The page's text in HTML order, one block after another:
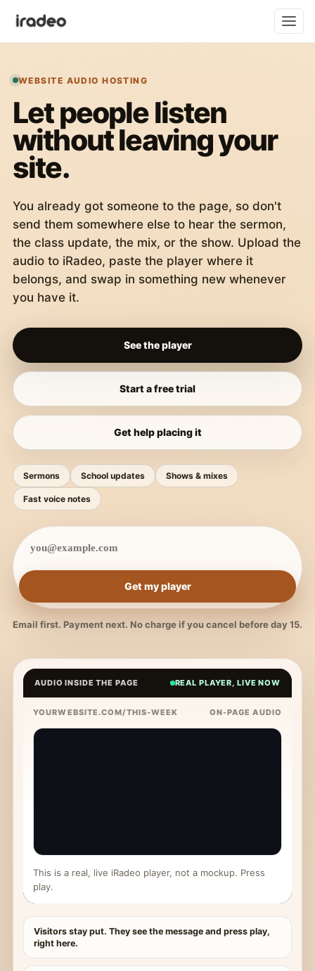
WEBSITE AUDIO HOSTING
Let people listen
without leaving your
site.
You already got someone to the page, so don't
send them somewhere else to hear the sermon,
the class update, the mix, or the show. Upload the
audio to iRadeo, paste the player where it
belongs, and swap in something new whenever
you have it.
See the player
Start a free trial
Get help placing it
Sermons School updates Shows & mixes
Fast voice notes
Get my player
Email first. Payment next. No charge if you cancel before day 15.
AUDIO INSIDE THE PAGE REAL PLAYER, LIVE NOW
YOURWEBSITE.COM/THIS-WEEK ON-PAGE AUDIO
This is a real, live iRadeo player, not a mockup. Press
play.
Visitors stay put. They see the message and press play,
right here.